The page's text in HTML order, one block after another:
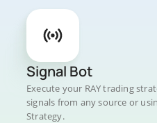
Signal Bot
Execute your RAY trading
signals from any source or
Strategy.